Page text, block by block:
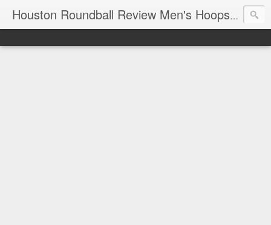
Houston Roundball Review Men's Hoops Blog